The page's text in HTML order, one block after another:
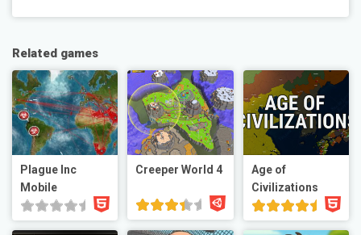
Related games
Plague Inc
Mobile
Creeper World 4
Age of
Civilizations